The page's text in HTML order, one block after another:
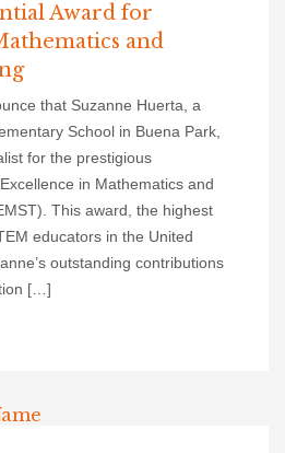
Award for
and
that Suzanne Huerta, a
School in Buena Park,
for the prestigious
in Mathematics and
This award, the highest
educators in the United
outstanding contributions
[…]